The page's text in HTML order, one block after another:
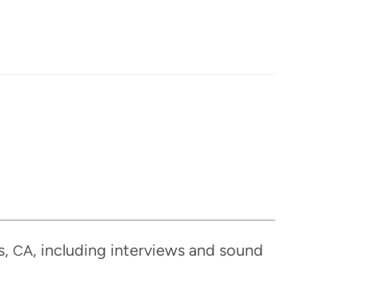
CA, includ­ing inter­views and sound